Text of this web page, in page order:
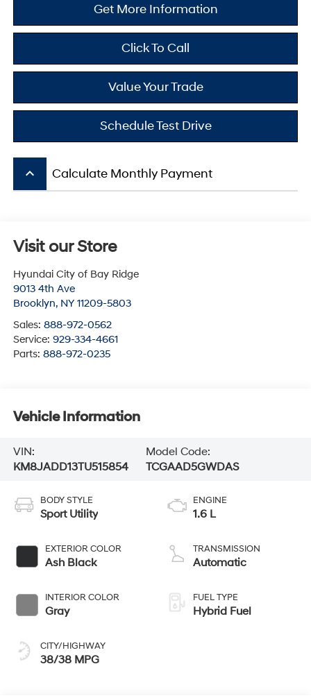
Get More Information
Click To Call
Value Your Trade
Schedule Test Drive
keyboard_arrow_up Calculate Monthly Payment
Visit our Store
Hyundai City of Bay Ridge
9013 4th Ave
Brooklyn, NY 11209-5803
Sales: 888-972-0562
Service: 929-334-4661
Parts: 888-972-0235
Vehicle Information
VIN:
KM8JADD13TU515854
Model Code:
TCGAAD5GWDAS
BODY STYLE
Sport Utility
EXTERIOR COLOR
Ash Black
INTERIOR COLOR
Gray
CITY/HIGHWAY
38/38 MPG
ENGINE
1.6 L
TRANSMISSION
Automatic
FUEL TYPE
Hybrid Fuel